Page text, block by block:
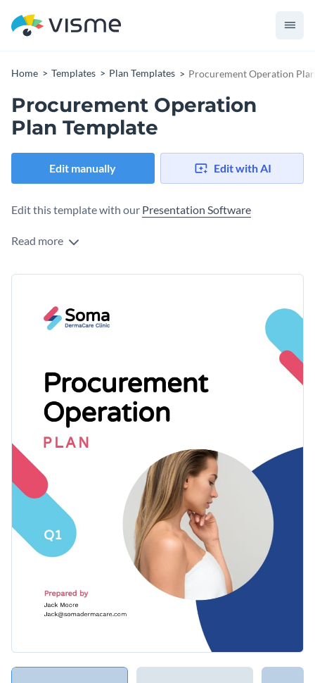
Home Templates Plan Templates Procurement Operation
Procurement Operation
Plan Template
Edit manually Edit with AI
Edit this template with our Presentation Software
Read more